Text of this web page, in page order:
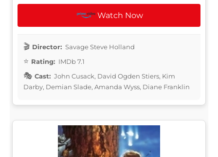
Watch Now
Director: Savage Steve Holland
Rating: IMDb 7.1
Cast: John Cusack, David Ogden Stiers, Kim
Darby, Demian Slade, Amanda Wyss, Diane Franklin